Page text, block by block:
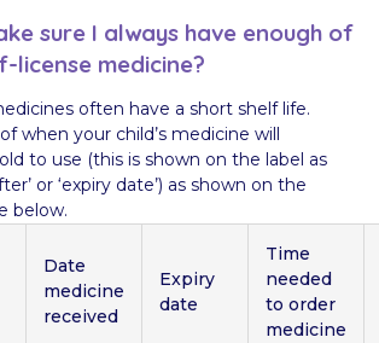
sure I always have enough of
license medicine?
often have a short shelf life.
when your child’s medicine will
to use (this is shown on the label as
or ‘expiry date’) as shown on the
below.
Date
medicine
received
Expiry
date
Time
needed
to order
medicine